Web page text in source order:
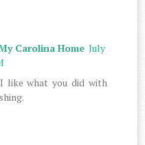
Carolina Home July
like what you did with